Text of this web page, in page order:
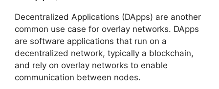
Decentralized Applications (DApps) are another
common use case for overlay networks. DApps
are software applications that run on a
decentralized network, typically a blockchain,
and rely on overlay networks to enable
communication between nodes.